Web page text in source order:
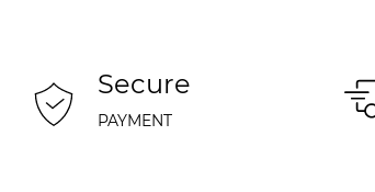
Secure
PAYMENT